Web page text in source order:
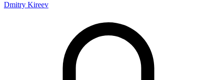
Dmitry Kireev